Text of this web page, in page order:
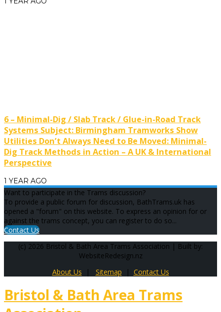
6 – Minimal-Dig / Slab Track / Glue-in-Road Track
Systems Subject: Birmingham Tramworks Show
Utilities Don’t Always Need to Be Moved: Minimal-
Dig Track Methods in Action – A UK & International
Perspective
1 YEAR AGO
Want to participate in the Trams discussion?
To provide a public forum for discussion, BathTrams.uk has
opened a "forum" on this website. To express an opinion for or
against the trams concept, you can register to do so...
Contact Us
(c) 2026 Bristol & Bath Area Trams Association | Built by:
WebsiteRedesign.nz
About Us | Sitemap | Contact Us
Bristol & Bath Area Trams